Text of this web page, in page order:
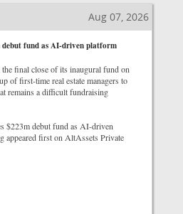
Aug 07, 2026
debut fund as AI-driven platform
the final close of its inaugural fund on
of first-time real estate managers to
remains a difficult fundraising
$223m debut fund as AI-driven
appeared first on AltAssets Private